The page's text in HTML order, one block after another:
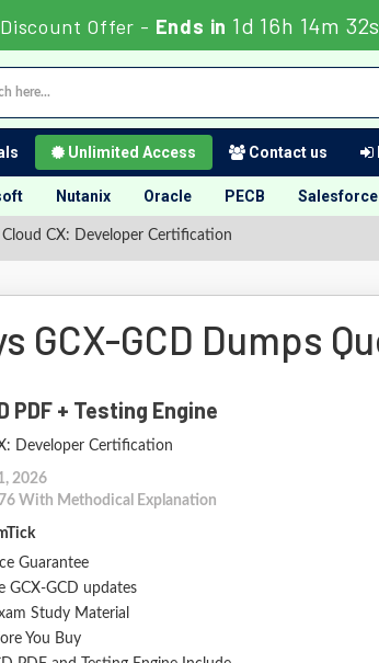
Offer - Ends in1d 16h 14m 31s
Unlimited Access Contact us
Nutanix Oracle PECB Salesforce
Cloud CX: Developer Certification
GCX-GCD Dumps
PDF + Testing Engine
Developer Certification
2026
76 With Methodical Explanation
Guarantee
GCX-GCD updates
Study Material
You Buy